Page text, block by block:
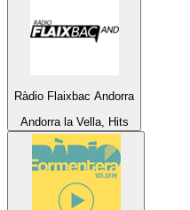
Ràdio Flaixbac Andorra
Andorra la Vella, Hits